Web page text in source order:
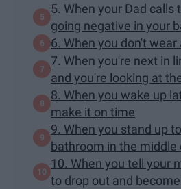
5. When your Dad calls
going negative in your
6. When you don't wear
7. When you're next in
and you're looking at
8. When you wake up
make it on time
9. When you stand up
bathroom in the middle
10. When you tell your
to drop out and